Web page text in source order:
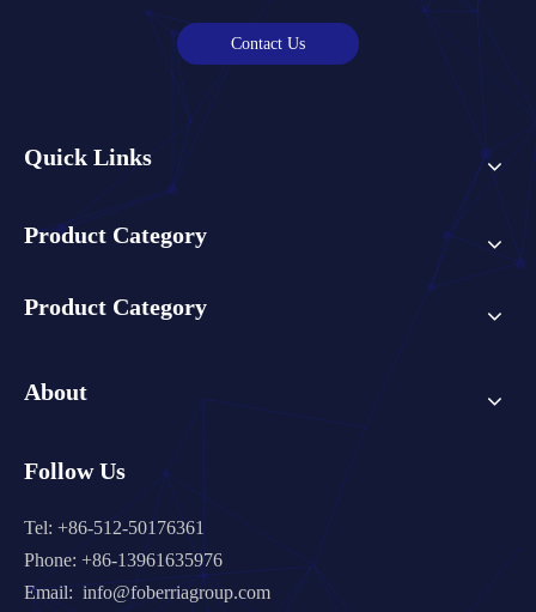
Contact Us
Quick Links
Product Category
Product Category
About
Follow Us
Tel: +86-512-50176361
Phone: +86-13961635976
Email:info@foberriagroup.com